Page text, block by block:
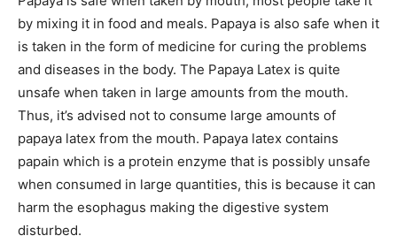
by mixing it in food and meals. Papaya is also safe when it
is taken in the form of medicine for curing the problems
and diseases in the body. The Papaya Latex is quite
unsafe when taken in large amounts from the mouth.
Thus, it’s advised not to consume large amounts of
papaya latex from the mouth. Papaya latex contains
papain which is a protein enzyme that is possibly unsafe
when consumed in large quantities, this is because it can
harm the esophagus making the digestive system
disturbed.